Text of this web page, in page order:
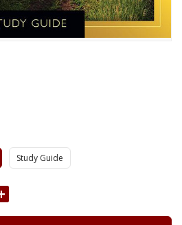
Study Guide
Increase
Quantity: